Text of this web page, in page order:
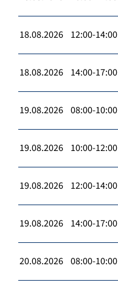
18.08.2026 12:00-14:00
18.08.2026 14:00-17:00
19.08.2026 08:00-10:00
19.08.2026 10:00-12:00
19.08.2026 12:00-14:00
19.08.2026 14:00-17:00
20.08.2026 08:00-10:00